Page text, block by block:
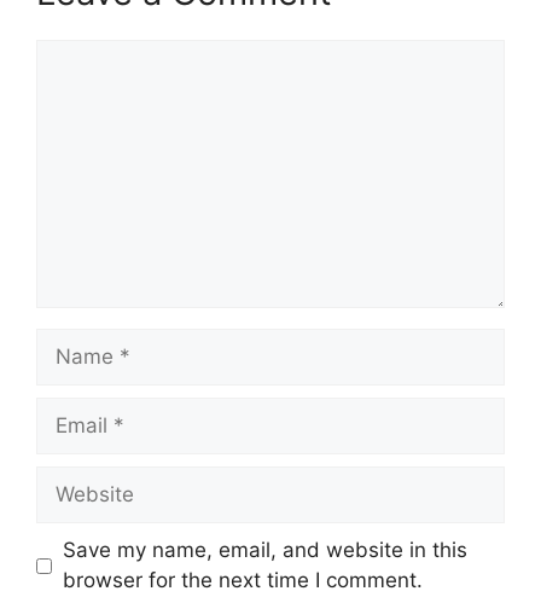
Name
Email
Website
Save my name, email, and website in this
browser for the next time I comment.